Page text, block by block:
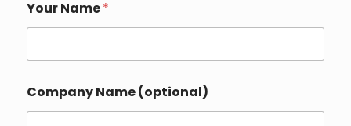
Your Name*
a
m
Company Name (optional)